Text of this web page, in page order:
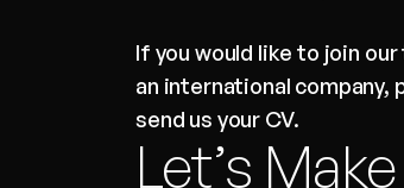
If you would like to join
an international
send us your CV.
Let’s Make